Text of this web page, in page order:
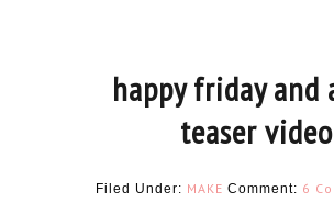
happy friday
teaser
Filed Under: MAKE Comment: 6